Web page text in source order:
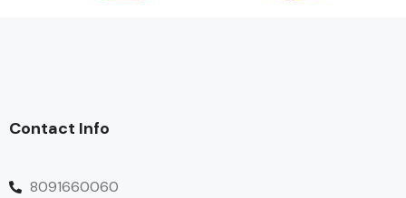
Contact Info
8091660060